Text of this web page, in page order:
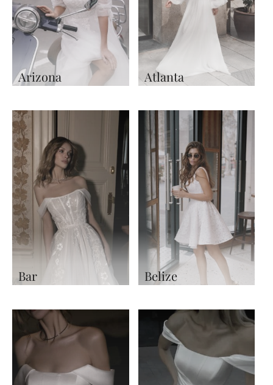
Arizona Atlanta
Bar Belize